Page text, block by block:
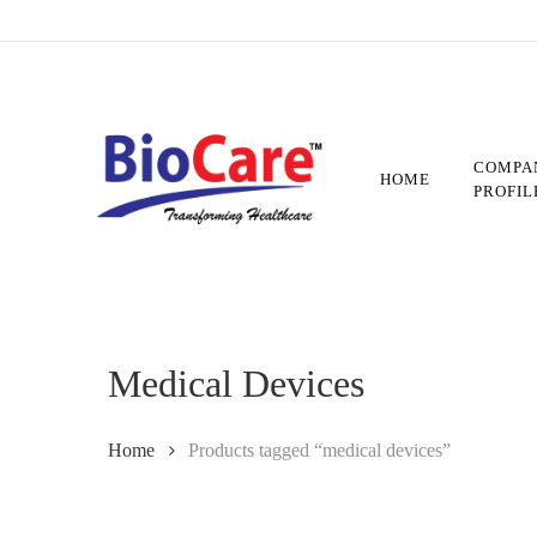
to
HOME
Medical Devices
Home Products tagged “medical devices”